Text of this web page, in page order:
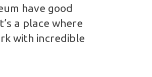
have good
a place where
with incredible